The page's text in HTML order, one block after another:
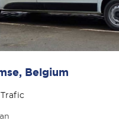
Belgium